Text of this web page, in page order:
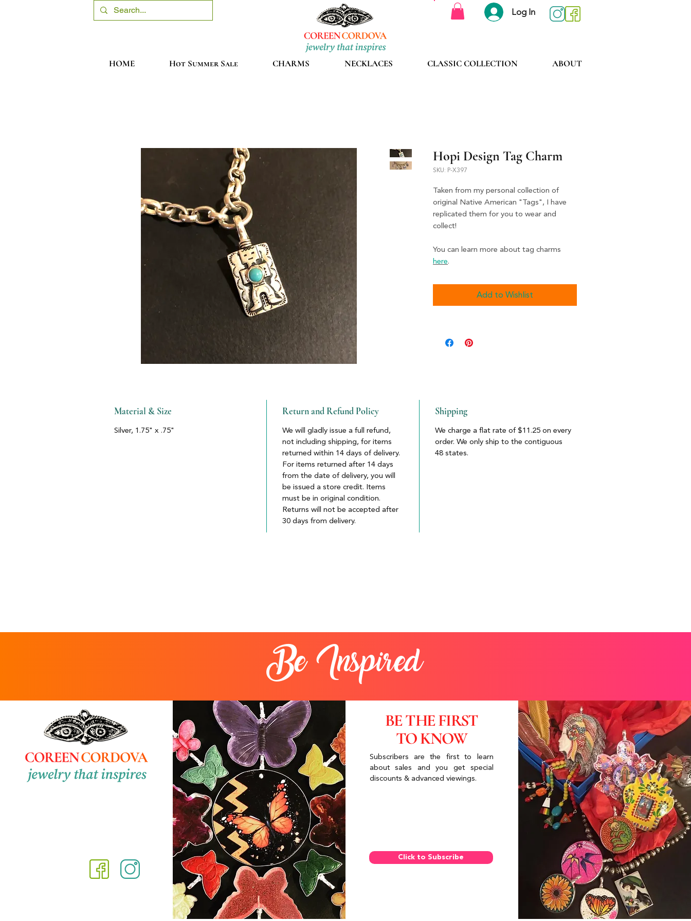
Log In
HOME Hot Summer Sale CHARMS NECKLACES CLASSIC COLLECTION ABOUT
Hopi Design Tag Charm
SKU: P-X397
Taken from my personal collection of
original Native American "Tags", I have
replicated them for you to wear and
collect!
You can learn more about tag charms
here.
Add to Wishlist
Material & Size
Silver, 1.75" x .75"
Return and Refund Policy
We will gladly issue a full refund,
not including shipping, for items
returned within 14 days of delivery.
For items returned after 14 days
from the date of delivery, you will
be issued a store credit. Items
must be in original condition.
Returns will not be accepted after
30 days from delivery.
Shipping
We charge a flat rate of $11.25 on every
order. We only ship to the contiguous
48 states.
Be Inspired
BE THE FIRST
TO KNOW
Subscribers are the first to learn
about sales and you get special
discounts & advanced viewings.
Click to Subscribe